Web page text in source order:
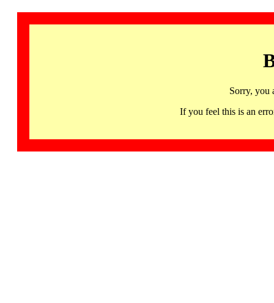
Sorry, you
If you feel this is an